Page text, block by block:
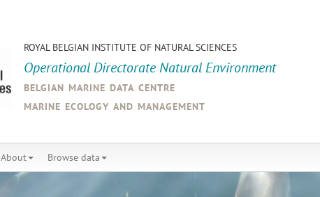
ROYAL BELGIAN INSTITUTE OF NATURAL SCIENCES
Operational Directorate Natural Environment
belgian marine data centre
marine ecology and management
About Browse data